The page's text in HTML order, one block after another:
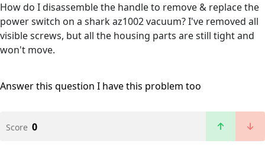
How do I disassemble the handle to remove & replace the
power switch on a shark az1002 vacuum? I've removed all
visible screws, but all the housing parts are still tight and
won't move.
Answer this question I have this problem too
Score 0